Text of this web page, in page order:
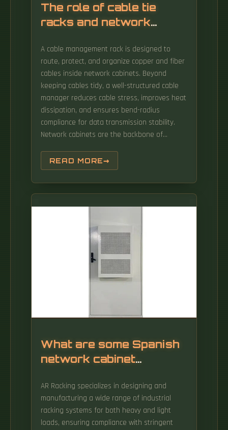
installation time and costs by up to 40%.
Realize ecient energy utilization and provide
The role of cable tie
racks and network
A cable management rack is designed to
route, protect, and organize copper and fiber
cables inside network cabinets. Beyond
keeping cables tidy, a well-structured cable
manager reduces cable stress, improves heat
dissipation, and ensures bend-radius
compliance for data transmission stability.
Network cabinets are the backbone of
switches, servers and wiring into secure, cool,
manageable racks that enable scalability,
efficiency, and hardware protection. Simply
put, a network cabinet (or network rack) is a
metal enclosure used to hold and. But with
growth of discrete data communications and
READ MORE
What are some Spanish
network cabinet
AR Racking specializes in designing and
manufacturing a wide range of industrial
racking systems for both heavy and light
loads, ensuring compliance with stringent